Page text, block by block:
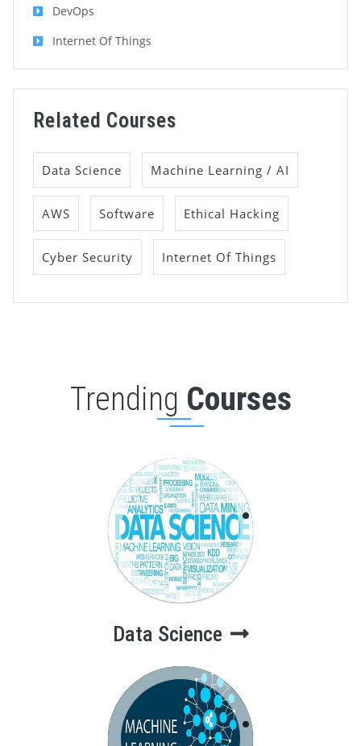
DevOps
Internet Of Things
Related Courses
Data Science Machine Learning / AI
AWS Software Ethical Hacking
Cyber Security Internet Of Things
Trending Courses
Data Science
Data Science
Machine
Learning & AI